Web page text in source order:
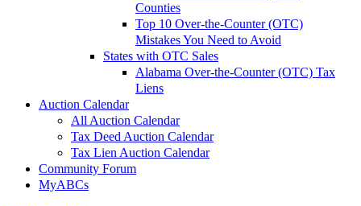
Counties
Top 10 Over-the-Counter (OTC)
Mistakes You Need to Avoid
States with OTC Sales
Alabama Over-the-Counter (OTC) Tax
Liens
Auction Calendar
All Auction Calendar
Tax Deed Auction Calendar
Tax Lien Auction Calendar
Community Forum
MyABCs